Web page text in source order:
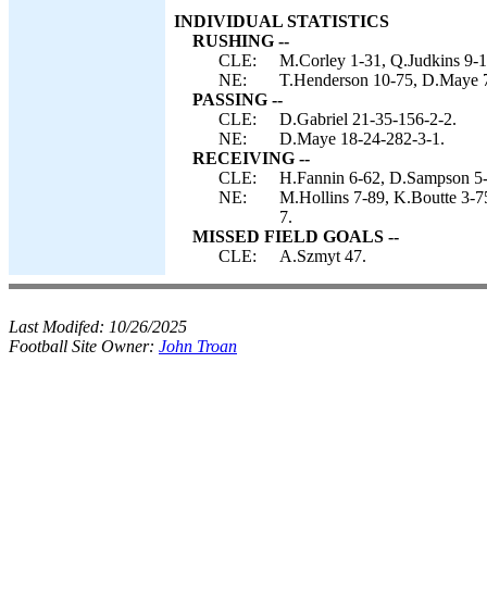
INDIVIDUAL STATISTICS
RUSHING --
CLE:
M.Corley 1-31, Q.Judkins 9-
NE:
T.Henderson 10-75, D.Maye
PASSING --
CLE:
D.Gabriel 21-35-156-2-2.
NE:
D.Maye 18-24-282-3-1.
RECEIVING --
CLE:
H.Fannin 6-62, D.Sampson
NE:
M.Hollins 7-89, K.Boutte 3-
7.
MISSED FIELD GOALS --
CLE:
A.Szmyt 47.
Last Modifed: 10/26/2025
Football Site Owner: John Troan